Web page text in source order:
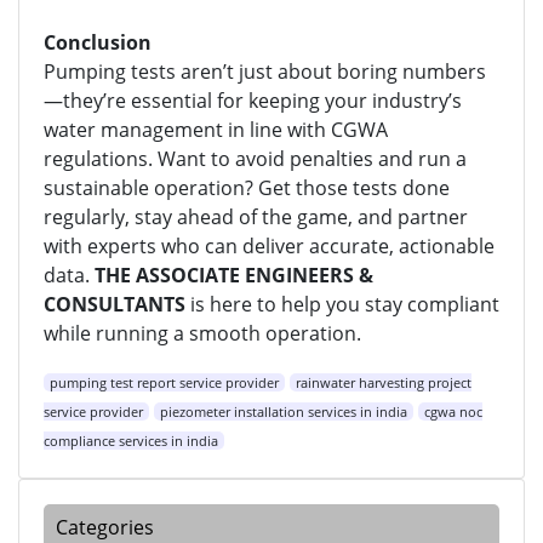
Conclusion
Pumping tests aren’t just about boring numbers
—they’re essential for keeping your industry’s
water management in line with CGWA
regulations. Want to avoid penalties and run a
sustainable operation? Get those tests done
regularly, stay ahead of the game, and partner
with experts who can deliver accurate, actionable
data. THE ASSOCIATE ENGINEERS &
CONSULTANTS is here to help you stay compliant
while running a smooth operation.
pumping test report service provider
rainwater harvesting project
service provider
piezometer installation services in india
cgwa noc
compliance services in india
Categories